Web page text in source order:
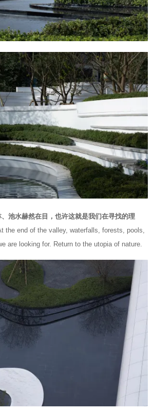
池水赫然在目，也许这就是我们在寻找的理
the end of the valley, waterfalls, forests, pools,
are looking for. Return to the utopia of nature.